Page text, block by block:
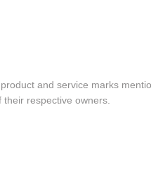
and service marks
respective owners.